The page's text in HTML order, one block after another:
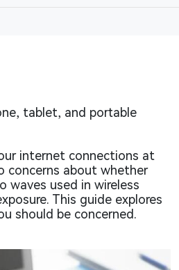
tablet, and portable
internet connections at
concerns about whether
waves used in wireless
This guide explores
should be concerned.